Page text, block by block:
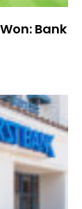
Bank